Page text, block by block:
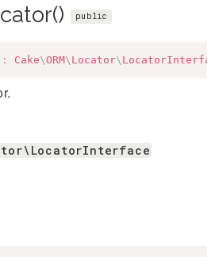
public
: Cake\ORM\ Locator\ LocatorInterface